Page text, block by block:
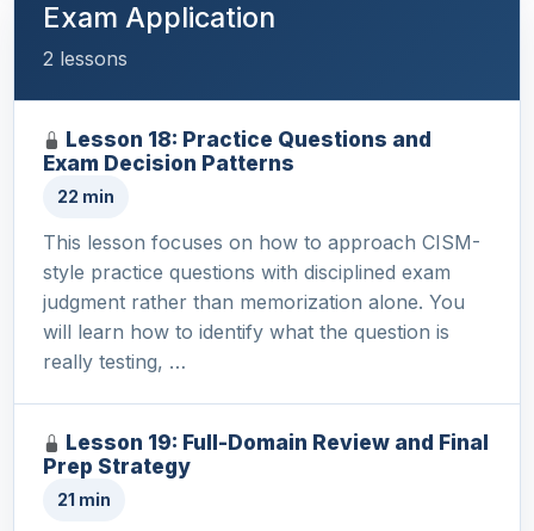
Exam Application
2 lessons
Lesson 18: Practice Questions and
Exam Decision Patterns
22 min
This lesson focuses on how to approach CISM-
style practice questions with disciplined exam
judgment rather than memorization alone. You
will learn how to identify what the question is
really testing, …
Lesson 19: Full-Domain Review and Final
Prep Strategy
21 min